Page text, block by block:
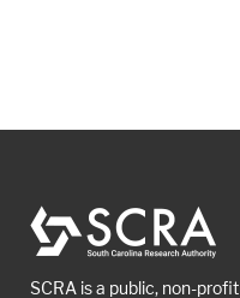
SCRA is a public, non-profit